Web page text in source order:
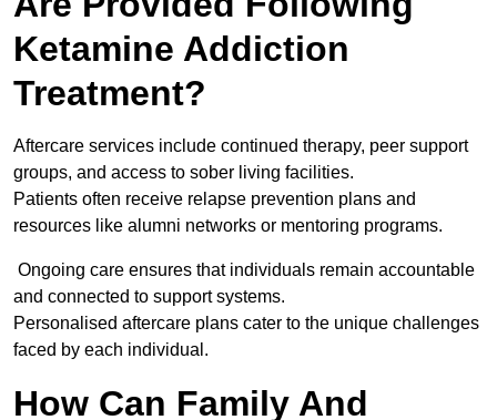
Ketamine Addiction
Treatment?
Aftercare services include continued therapy, peer support
groups, and access to sober living facilities.
Patients often receive relapse prevention plans and
resources like alumni networks or mentoring programs.
Ongoing care ensures that individuals remain accountable
and connected to support systems.
Personalised aftercare plans cater to the unique challenges
faced by each individual.
How Can Family And